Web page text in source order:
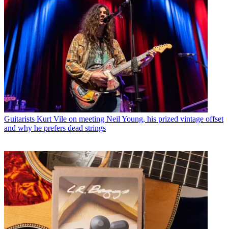
Guitarists Kurt Vile on meeting Neil Young, his prized vintage offset
and why he prefers dead strings